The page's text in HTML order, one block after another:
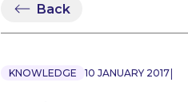
Back
KNOWLEDGE 10 JANUARY 2017|